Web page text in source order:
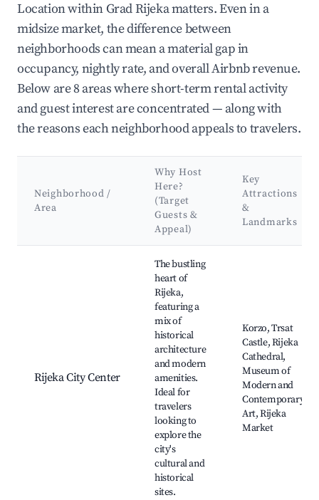
Location within Grad Rijeka matters. Even in a
midsize market, the difference between
neighborhoods can mean a material gap in
occupancy, nightly rate, and overall Airbnb revenue.
Below are 8 areas where short-term rental activity
and guest interest are concentrated — along with
the reasons each neighborhood appeals to travelers.
Neighborhood /
Area
Why Host
Here?
(Target
Guests &
Appeal)
Key
Attractions
&
Landmarks
Rijeka City Center
The bustling
heart of
Rijeka,
featuring a
mix of
historical
architecture
and modern
amenities.
Ideal for
travelers
looking to
explore the
city's
cultural and
historical
sites.
Korzo, Trsat
Castle, Rijeka
Cathedral,
Museum of
Modern and
Contemporary
Art, Rijeka
Market